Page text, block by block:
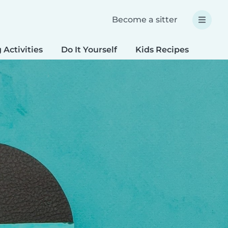
Become a sitter
Activities Do It Yourself Kids Recipes